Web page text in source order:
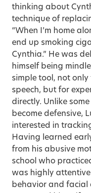
thinking about
technique of
“When I’m home
end up smoking
Cynthia.” He was
himself being
simple tool, not
speech, but for
directly. Unlike
become defensive,
interested in
Having learned
from his abusive
school who
was highly attentive
behavior and facial